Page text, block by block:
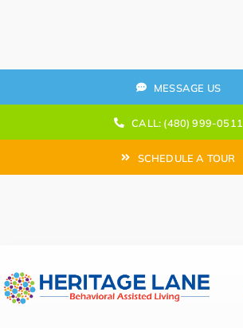
MESSAGE US
CALL: (480) 999-0511
SCHEDULE A TOUR